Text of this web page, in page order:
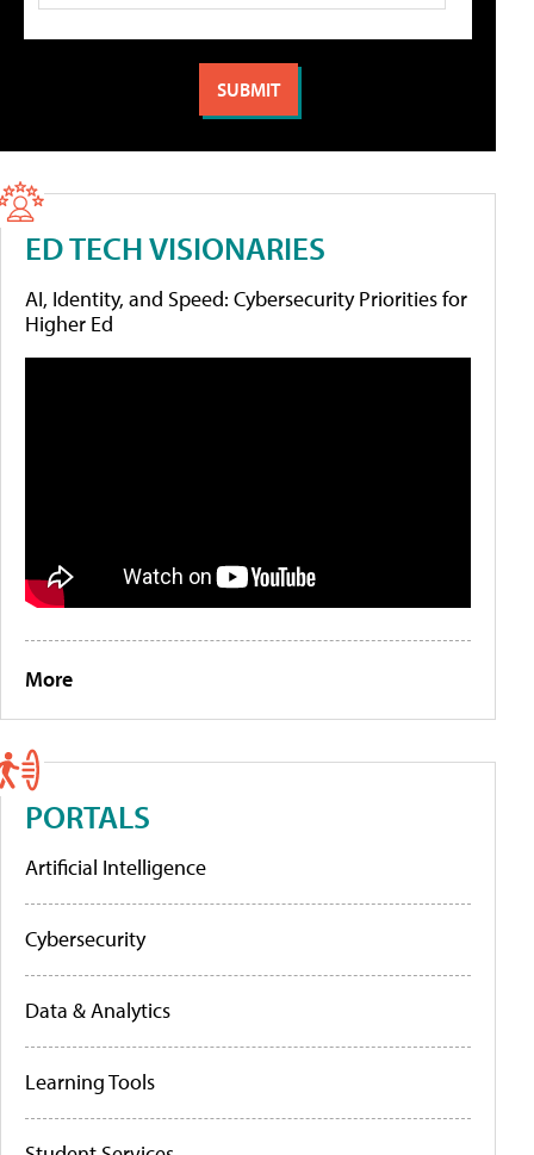
ED TECH VISIONARIES
AI, Identity, and Speed: Cybersecurity Priorities for
Higher Ed
More
PORTALS
Artificial Intelligence
Cybersecurity
Data & Analytics
Learning Tools